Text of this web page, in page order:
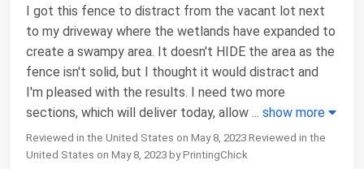
I got this fence to distract from the vacant lot next
to my driveway where the wetlands have expanded to
create a swampy area. It doesn't HIDE the area as the
fence isn't solid, but I thought it would distract and
I'm pleased with the results. I need two more
sections, which will deliver today, allow ... show more
Reviewed in the United States on May 8, 2023 Reviewed in the
United States on May 8, 2023 by PrintingChick